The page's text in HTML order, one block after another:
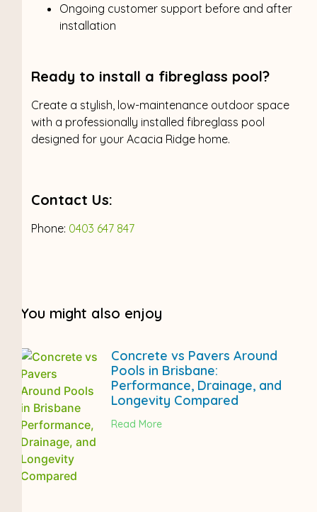
Ongoing customer support before and after
installation
Ready to install a fibreglass pool?
Create a stylish, low-maintenance outdoor space
with a professionally installed fibreglass pool
designed for your Acacia Ridge home.
Contact Us:
Phone: 0403 647 847
You might also enjoy
Concrete vs Pavers Around
Pools in Brisbane:
Performance, Drainage, and
Longevity Compared
Read More